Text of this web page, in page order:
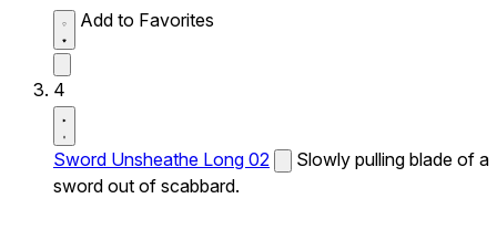
Add to Favorites
4
Sword Unsheathe Long 02
Slowly pulling blade of a
sword out of scabbard.